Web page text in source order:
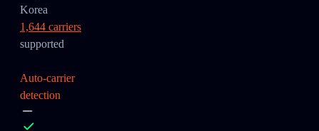
Korea
1,644 carriers
supported
Auto-carrier
detection